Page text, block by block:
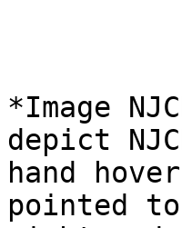
*Image
depict
hand
pointed